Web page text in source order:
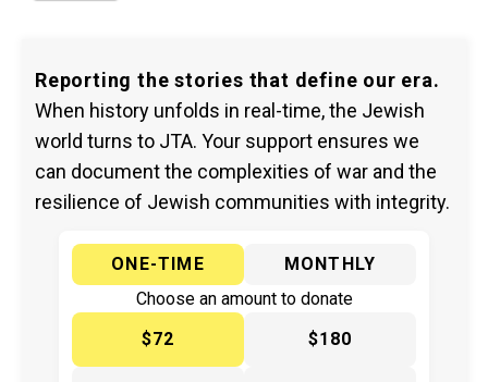
Reporting the stories that define our era.
When history unfolds in real-time, the Jewish
world turns to JTA. Your support ensures we
can document the complexities of war and the
resilience of Jewish communities with integrity.
ONE-TIME
MONTHLY
Choose an amount to donate
$72
$180